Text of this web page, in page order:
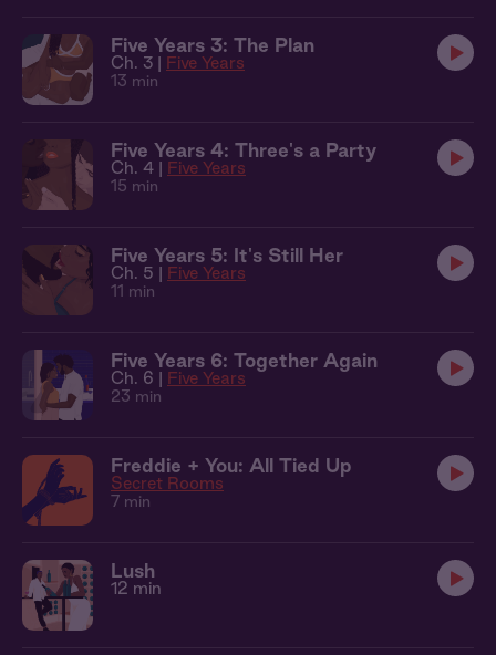
Five Years 3: The Plan
Ch. 3 | Five Years
13 min
Five Years 4: Three's a Party
Ch. 4 | Five Years
15 min
Five Years 5: It's Still Her
Ch. 5 | Five Years
11 min
Five Years 6: Together Again
Ch. 6 | Five Years
23 min
Freddie + You: All Tied Up
Secret Rooms
7 min
Lush
12 min